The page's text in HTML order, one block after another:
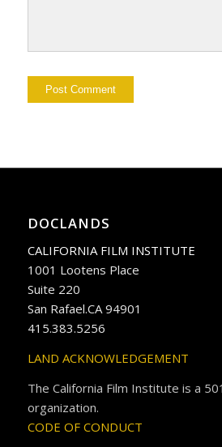
DOCLANDS
CALIFORNIA FILM INSTITUTE
1001 Lootens Place
Suite 220
San Rafael.CA 94901
415.383.5256
LAND ACKNOWLEDGEMENT
The California Film Institute is a
organization.
CODE OF CONDUCT